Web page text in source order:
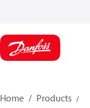
Home Products